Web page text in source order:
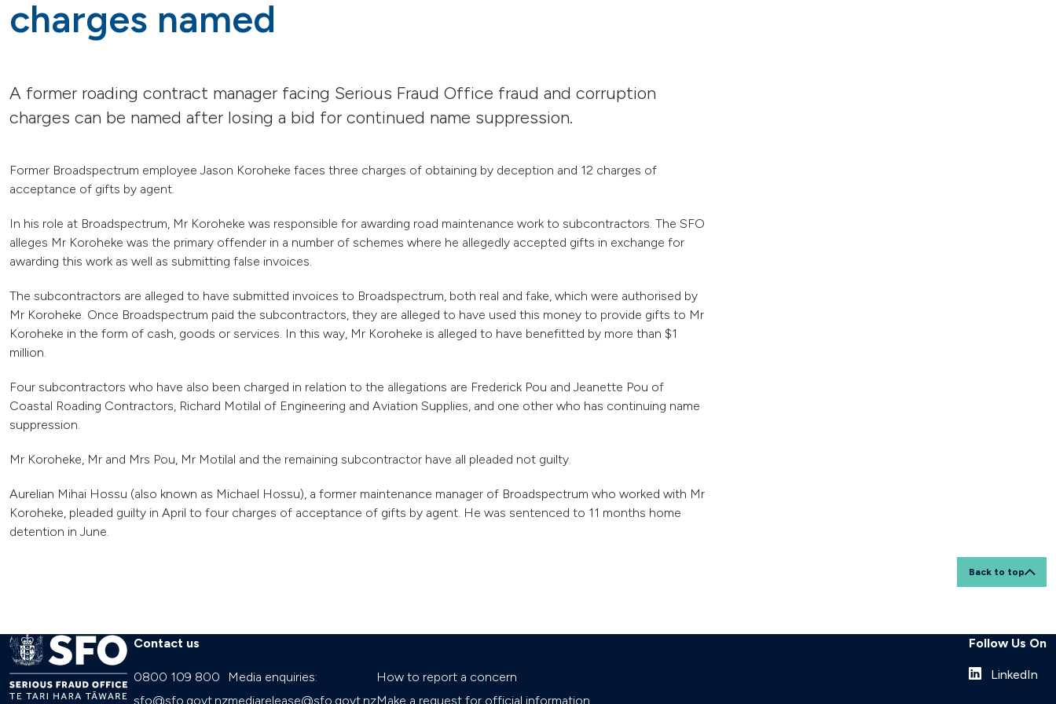
charges named
A former roading contract manager facing Serious Fraud Office fraud and corruption
charges can be named after losing a bid for continued name suppression.
Former Broadspectrum employee Jason Koroheke faces three charges of obtaining by deception and 12 charges of
acceptance of gifts by agent.
In his role at Broadspectrum, Mr Koroheke was responsible for awarding road maintenance work to subcontractors. The SFO
alleges Mr Koroheke was the primary offender in a number of schemes where he allegedly accepted gifts in exchange for
awarding this work as well as submitting false invoices.
The subcontractors are alleged to have submitted invoices to Broadspectrum, both real and fake, which were authorised by
Mr Koroheke. Once Broadspectrum paid the subcontractors, they are alleged to have used this money to provide gifts to Mr
Koroheke in the form of cash, goods or services. In this way, Mr Koroheke is alleged to have benefitted by more than $1
million.
Four subcontractors who have also been charged in relation to the allegations are Frederick Pou and Jeanette Pou of
Coastal Roading Contractors, Richard Motilal of Engineering and Aviation Supplies, and one other who has continuing name
suppression.
Mr Koroheke, Mr and Mrs Pou, Mr Motilal and the remaining subcontractor have all pleaded not guilty.
Aurelian Mihai Hossu (also known as Michael Hossu), a former maintenance manager of Broadspectrum who worked with Mr
Koroheke, pleaded guilty in April to four charges of acceptance of gifts by agent. He was sentenced to 11 months home
detention in June.
Back to top
Contact us
0800 109 800
sfo@sfo.govt.nz
Media enquiries:
mediarelease@sfo.govt.nz
How to report a concern
Make a request for official information
Follow Us On
LinkedIn